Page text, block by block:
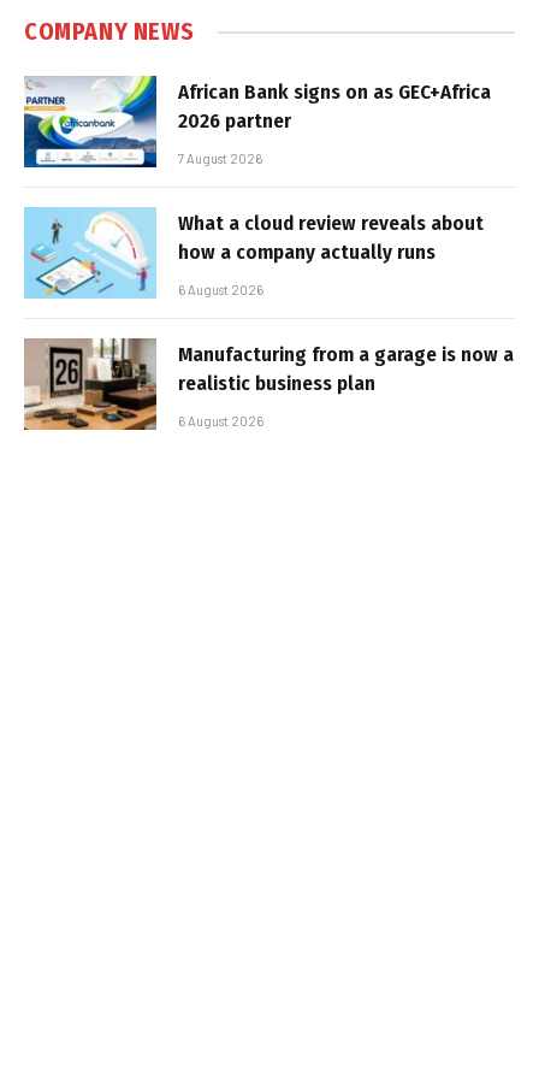
COMPANY NEWS
African Bank signs on as GEC+Africa
2026 partner
7 August 2026
What a cloud review reveals about
how a company actually runs
6 August 2026
Manufacturing from a garage is now a
realistic business plan
6 August 2026